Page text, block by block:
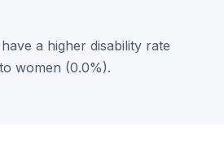
a higher disability rate
women (0.0%).